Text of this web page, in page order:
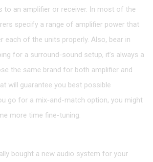
to an amplifier or receiver. In most of the
specify a range of amplifier power that
each of the units properly. Also, bear in
for a surround-sound setup, it’s always a
the same brand for both amplifier and
will guarantee you best possible
go for a mix-and-match option, you might
more time fine-tuning.
bought a new audio system for your